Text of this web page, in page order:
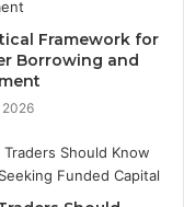
Framework for
Borrowing and